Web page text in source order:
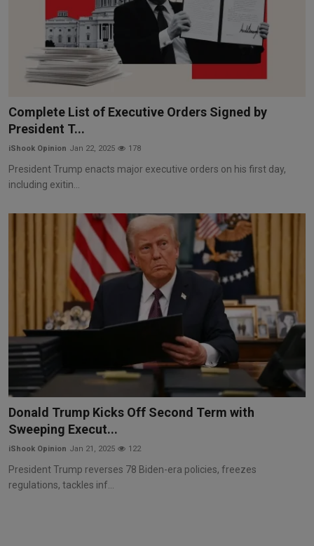
Complete List of Executive Orders Signed by
President T...
iShook Opinion Jan 22, 2025 178
President Trump enacts major executive orders on his first day,
including exitin...
Donald Trump Kicks Off Second Term with
Sweeping Execut...
iShook Opinion Jan 21, 2025 122
President Trump reverses 78 Biden-era policies, freezes
regulations, tackles inf...